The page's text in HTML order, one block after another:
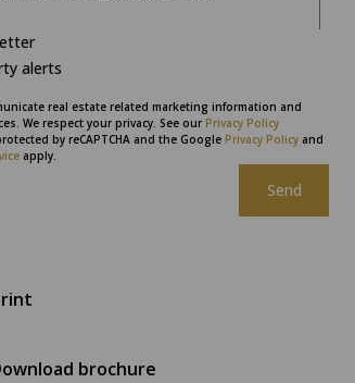
alerts
real estate related marketing information and
We respect your privacy. See our Privacy Policy
by reCAPTCHA and the Google Privacy Policy and
apply.
Send
brochure